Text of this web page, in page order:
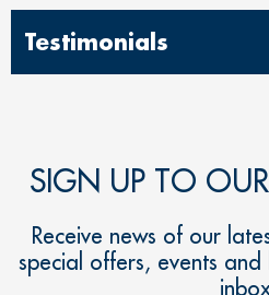
Testimonials
SIGN UP TO
Receive news of our
special offers, events